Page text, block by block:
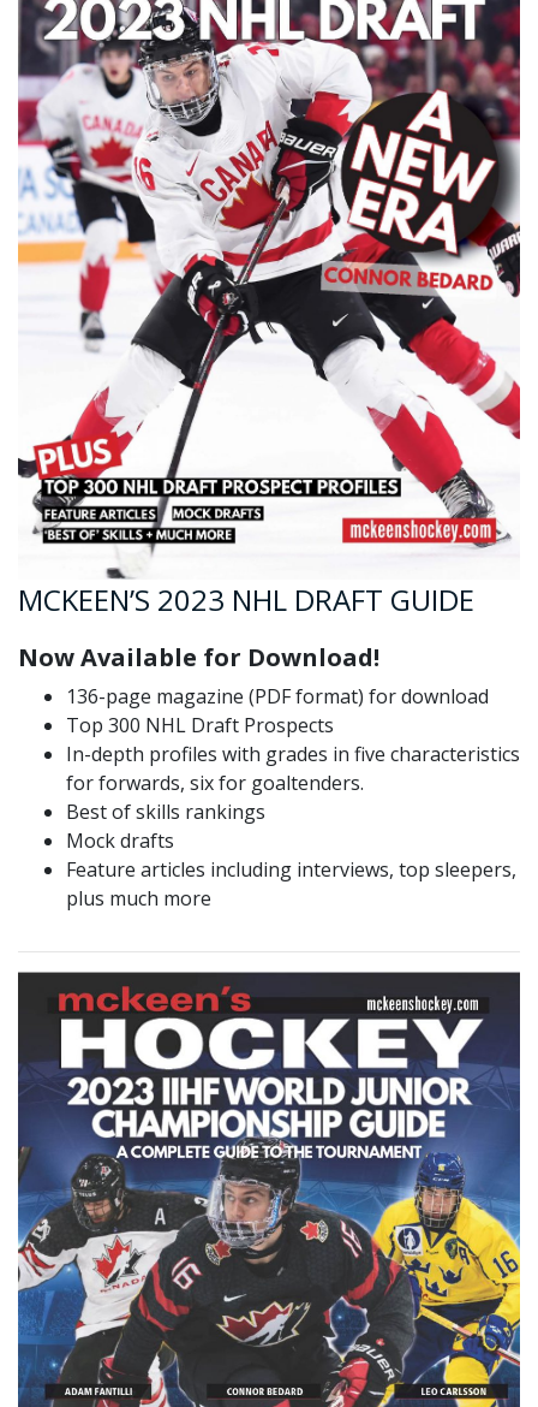
MCKEEN’S 2023 NHL DRAFT GUIDE
Now Available for Download!
136-page magazine (PDF format) for download
Top 300 NHL Draft Prospects
In-depth profiles with grades in five characteristics
for forwards, six for goaltenders.
Best of skills rankings
Mock drafts
Feature articles including interviews, top sleepers,
plus much more